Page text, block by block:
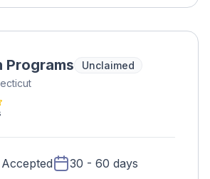
Programs
Unclaimed
30 - 60 days